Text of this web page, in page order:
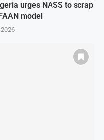
urges NASS to scrap
model